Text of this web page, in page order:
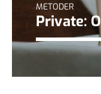
METODER
Private: